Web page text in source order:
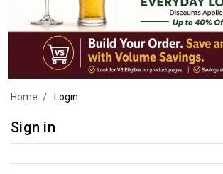
Home Login
Sign in